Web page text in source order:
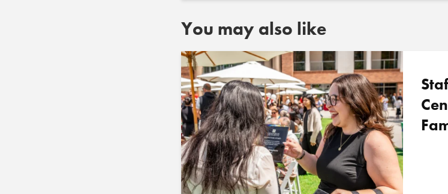
You may also like